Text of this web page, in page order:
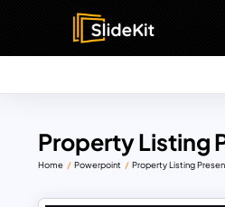
Property Listing
Home Powerpoint Property Listing